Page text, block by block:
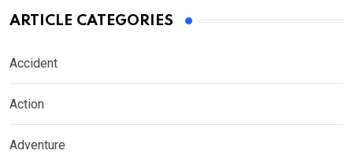
ARTICLE CATEGORIES
Accident
Action
Adventure